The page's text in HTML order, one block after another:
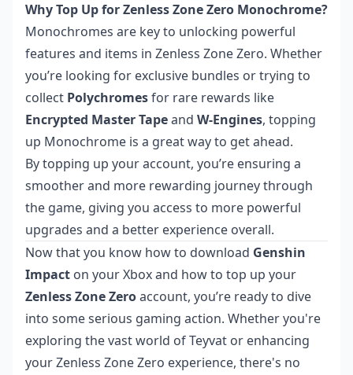
Why Top Up for Zenless Zone Zero Monochrome?
Monochromes are key to unlocking powerful
features and items in Zenless Zone Zero. Whether
you’re looking for exclusive bundles or trying to
collect Polychromesfor rare rewards like
Encrypted Master Tapeand W-Engines, topping
up Monochrome is a great way to get ahead.
By topping up your account, you’re ensuring a
smoother and more rewarding journey through
the game, giving you access to more powerful
upgrades and a better experience overall.
Now that you know how to download Genshin
Impact on your Xbox and how to top up your
Zenless Zone Zeroaccount, you’re ready to dive
into some serious gaming action. Whether you're
exploring the vast world of Teyvat or enhancing
your Zenless Zone Zero experience, there's no